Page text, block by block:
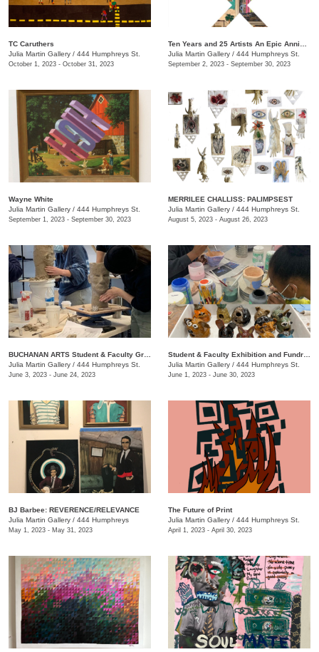
TC Caruthers
Julia Martin Gallery / 444 Humphreys St.
October 1, 2023 - October 31, 2023
Julia Martin Gallery / 444 Humphreys St.
September 2, 2023 - September 30, 2023
Wayne White
Julia Martin Gallery / 444 Humphreys St.
September 1, 2023 - September 30, 2023
​MERRILEE CHALLISS: PALIMPSEST
Julia Martin Gallery / 444 Humphreys St.
August 5, 2023 - August 26, 2023
Julia Martin Gallery / 444 Humphreys St.
June 3, 2023 - June 24, 2023
Julia Martin Gallery / 444 Humphreys St.
June 1, 2023 - June 30, 2023
BJ Barbee: REVERENCE/RELEVANCE
Julia Martin Gallery / 444 Humphreys
May 1, 2023 - May 31, 2023
The Future of Print
Julia Martin Gallery / 444 Humphreys St.
April 1, 2023 - April 30, 2023